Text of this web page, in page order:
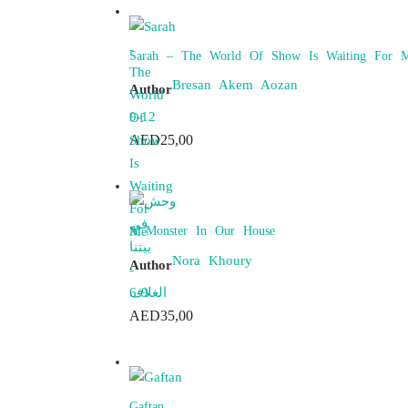
Sarah – The World Of Show Is Waiting For
AuthorBresan Akem Aozan
9-12
AED25,00
A Monster In Our House
AuthorNora Khoury
6-9
AED35,00